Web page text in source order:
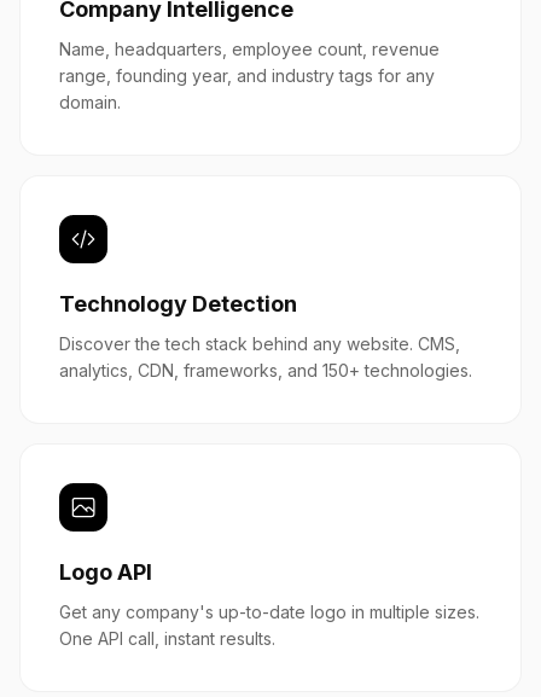
Company Intelligence
Name, headquarters, employee count, revenue
range, founding year, and industry tags for any
domain.
Technology Detection
Discover the tech stack behind any website. CMS,
analytics, CDN, frameworks, and 150+ technologies.
Logo API
Get any company's up-to-date logo in multiple sizes.
One API call, instant results.